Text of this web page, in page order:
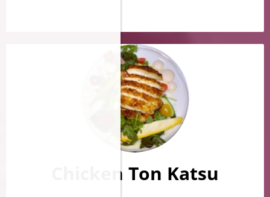
Chicken Ton Katsu